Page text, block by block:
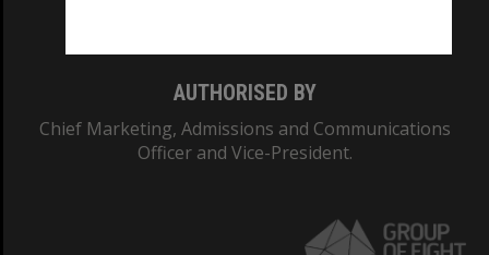
AUTHORISED BY
Chief Marketing, Admissions and Communications
Officer and Vice-President.